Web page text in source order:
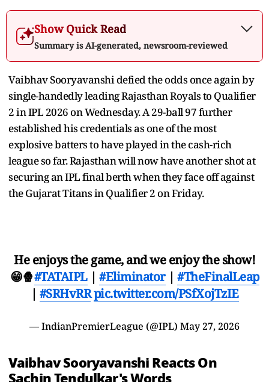
Show Quick Read
Summary is AI-generated, newsroom-reviewed
Vaibhav Sooryavanshi defied the odds once again by
single-handedly leading Rajasthan Royals to Qualifier
2 in IPL 2026 on Wednesday. A 29-ball 97 further
established his credentials as one of the most
explosive batters to have played in the cash-rich
league so far. Rajasthan will now have another shot at
securing an IPL final berth when they face off against
the Gujarat Titans in Qualifier 2 on Friday.
He enjoys the game, and we enjoy the show!
😁🍿#TATAIPL| #Eliminator| #TheFinalLeap
| #SRHvRRpic.twitter.com/PSfXojTzIE
— IndianPremierLeague (@IPL) May 27, 2026
Vaibhav Sooryavanshi Reacts On